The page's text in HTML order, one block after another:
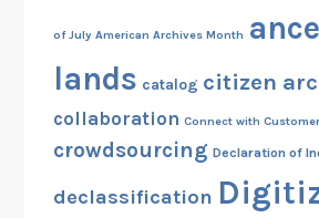
of July American Archives Month
lands catalog citizen
collaboration Connect with
crowdsourcing Declaration of
declassification